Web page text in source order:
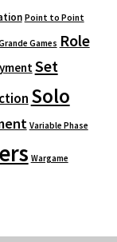
Point to Point
Games Role
Set
Solo
Variable Phase
Wargame